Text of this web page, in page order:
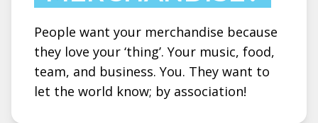
People want your merchandise because
they love your ‘thing’. Your music, food,
team, and business. You. They want to
let the world know; by association!